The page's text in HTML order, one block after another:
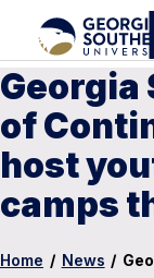
Georgia
of
host
camps
Home / News /